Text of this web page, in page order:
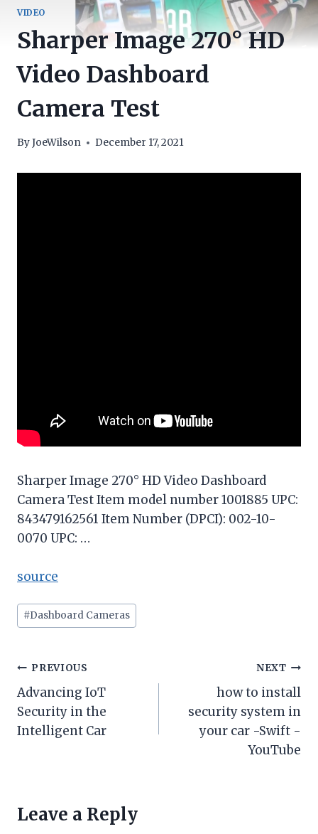
VIDEO
Sharper Image 270° HD
Video Dashboard
Camera Test
ByJoeWilson December 17, 2021
Sharper Image 270° HD Video Dashboard
Camera Test Item model number 1001885 UPC:
843479162561 Item Number (DPCI): 002-10-
0070 UPC: …
source
Post
Tags:
#Dashboard Cameras
Post
navigation
PREVIOUS
Advancing IoT
Security in the
Intelligent Car
NEXT
how to install
security system in
your car -Swift -
YouTube
Leave a Reply